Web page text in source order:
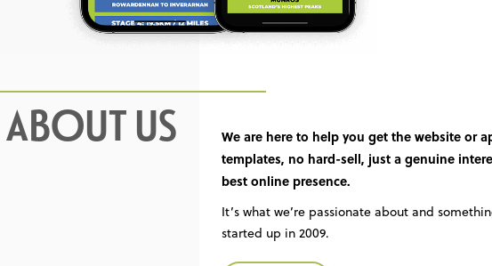
ABOUT US
We are here to help you get the website or
templates, no hard-sell, just a genuine
best online presence.
It’s what we’re passionate about and
started up in 2009.